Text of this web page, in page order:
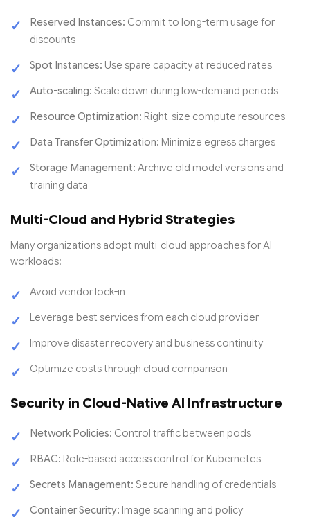
Reserved Instances: Commit to long-term usage for
discounts
Spot Instances: Use spare capacity at reduced rates
Auto-scaling: Scale down during low-demand periods
Resource Optimization: Right-size compute resources
Data Transfer Optimization: Minimize egress charges
Storage Management: Archive old model versions and
training data
Multi-Cloud and Hybrid Strategies
Many organizations adopt multi-cloud approaches for AI
workloads:
Avoid vendor lock-in
Leverage best services from each cloud provider
Improve disaster recovery and business continuity
Optimize costs through cloud comparison
Security in Cloud-Native AI Infrastructure
Network Policies: Control traffic between pods
RBAC: Role-based access control for Kubernetes
Secrets Management: Secure handling of credentials
Container Security: Image scanning and policy